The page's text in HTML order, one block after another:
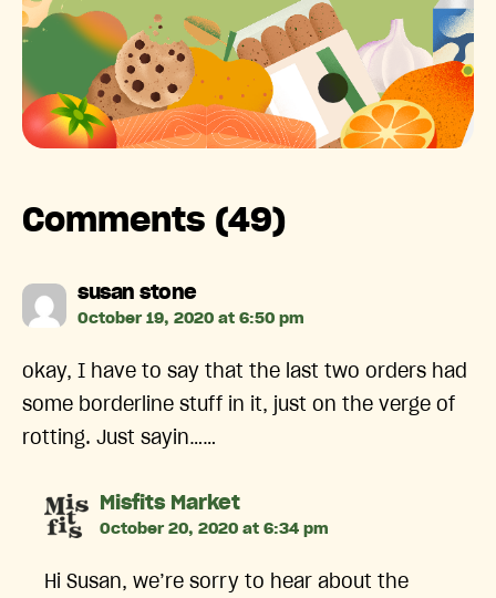
Comments (49)
susan stonesays:
October 19, 2020 at 6:50 pm
okay, I have to say that the last two orders had
some borderline stuff in it, just on the verge of
rotting. Just sayin……
Misfits Marketsays:
October 20, 2020 at 6:34 pm
Hi Susan, we’re sorry to hear about the